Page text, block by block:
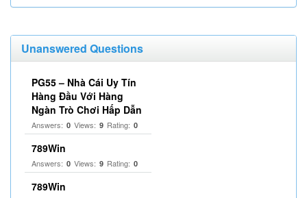
Unanswered Questions
PG55 – Nhà Cái Uy Tín
Hàng Đầu Với Hàng
Ngàn Trò Chơi Hấp Dẫn
Answers: 0 Views: 9 Rating: 0
789Win
Answers: 0 Views: 9 Rating: 0
789Win